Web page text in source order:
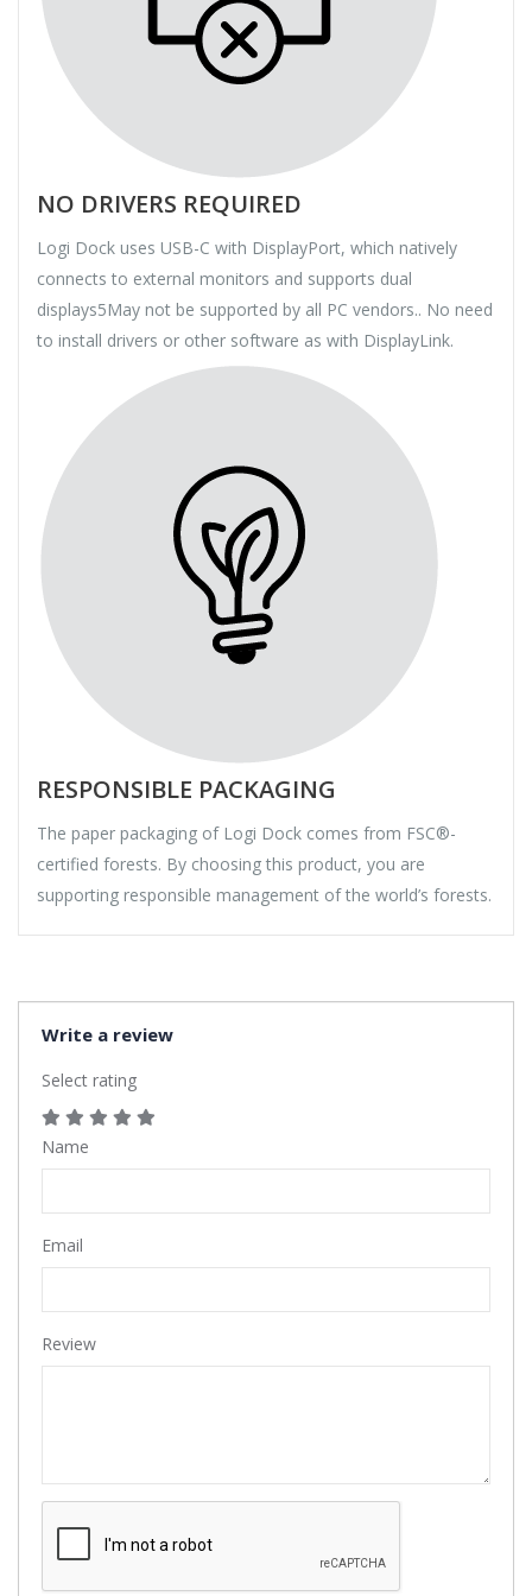
NO DRIVERS REQUIRED
Logi Dock uses USB-C with DisplayPort, which natively
connects to external monitors and supports dual
displays5May not be supported by all PC vendors.. No need
to install drivers or other software as with DisplayLink.
RESPONSIBLE PACKAGING
The paper packaging of Logi Dock comes from FSC®-
certified forests. By choosing this product, you are
supporting responsible management of the world’s forests.
Write a review
Select rating
Name
Email
Review